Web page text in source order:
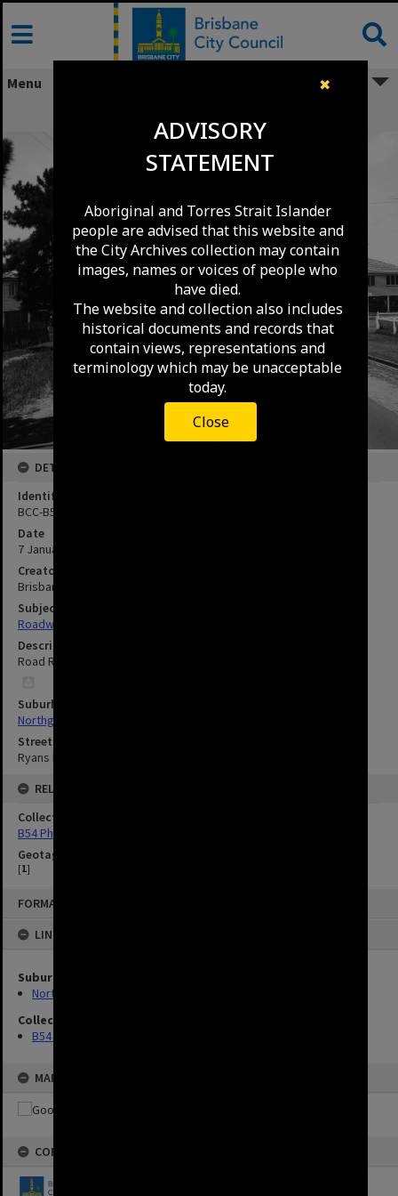
✖
ADVISORY
STATEMENT
Aboriginal and Torres Strait Islander
people are advised that this website and
the City Archives collection may contain
images, names or voices of people who
have died.
The website and collection also includes
historical documents and records that
contain views, representations and
terminology which may be unacceptable
today.
Close
Skip
content
FORMAT: IMAGE
LINKED TO
Suburbs
Northgate
Collection
B54 Photos
MAP
COPYRIGHT
Menu
DETAILS
Identifier
BCC-B54-24674
Date
7 January 1966
Creator
Brisbane City Council
Subject
Roadworks and Construction
Description
Road Resurfacing on Ryans Road, Northgate.
Suburbs
Northgate
Streets
Ryans Road, Northgate
RELATED
Collection
B54 Photos
Geotag
[1]